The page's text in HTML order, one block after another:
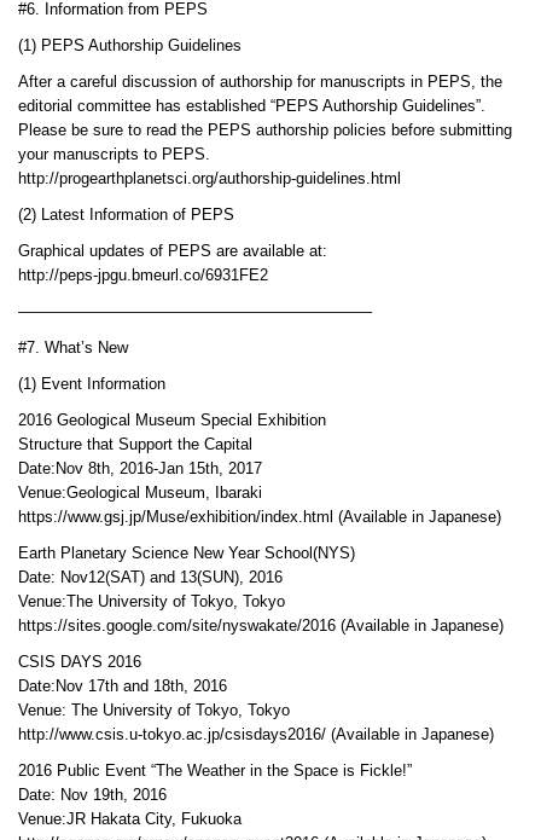
#6. Information from PEPS
(1) PEPS Authorship Guidelines
After a careful discussion of authorship for manuscripts in PEPS, the
editorial committee has established “PEPS Authorship Guidelines”.
Please be sure to read the PEPS authorship policies before submitting
your manuscripts to PEPS.
http://progearthplanetsci.org/authorship-guidelines.html
(2) Latest Information of PEPS
Graphical updates of PEPS are available at:
http://peps-jpgu.bmeurl.co/6931FE2
——————————————————————–
#7. What’s New
(1) Event Information
2016 Geological Museum Special Exhibition
Structure that Support the Capital
Date:Nov 8th, 2016-Jan 15th, 2017
Venue:Geological Museum, Ibaraki
https://www.gsj.jp/Muse/exhibition/index.html (Available in Japanese)
Earth Planetary Science New Year School(NYS)
Date: Nov12(SAT) and 13(SUN), 2016
Venue:The University of Tokyo, Tokyo
https://sites.google.com/site/nyswakate/2016 (Available in Japanese)
CSIS DAYS 2016
Date:Nov 17th and 18th, 2016
Venue: The University of Tokyo, Tokyo
http://www.csis.u-tokyo.ac.jp/csisdays2016/ (Available in Japanese)
2016 Public Event “The Weather in the Space is Fickle!”
Date: Nov 19th, 2016
Venue:JR Hakata City, Fukuoka